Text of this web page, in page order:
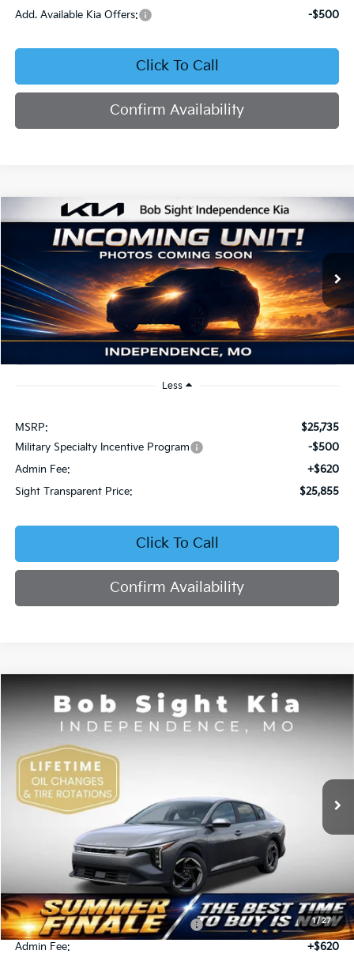
Add. Available Kia Offers: -$500
Click To Call
Confirm Availability
2026Kia K4EX
Bob Sight Independence Kia
VIN:3KPFU4DE2TE379798Stock:1279798
In Stock Ext. Int.
BUY FINANCE
$25,855
SIGHT TRANSPARENT PRICE
Less
MSRP:
$25,735
Military Specialty Incentive Program
-$500
Admin Fee:
+$620
Sight Transparent Price:
$25,855
Click To Call
Confirm Availability
Compare Vehicle
1/27
Kia K4EX
Bob Sight Independence Kia
3KPFU4DE4TE378703
In Stock Int.
BUY FINANCE
SIGHT TRANSPARENT PRICE
Less
MSRP:
$25,735
Military Specialty Incentive Program
-$500
Admin Fee:
+$620
Compare Vehicle